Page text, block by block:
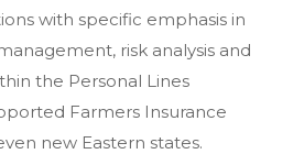
with specific emphasis in
risk analysis and
the Personal Lines
Farmers Insurance
new Eastern states.